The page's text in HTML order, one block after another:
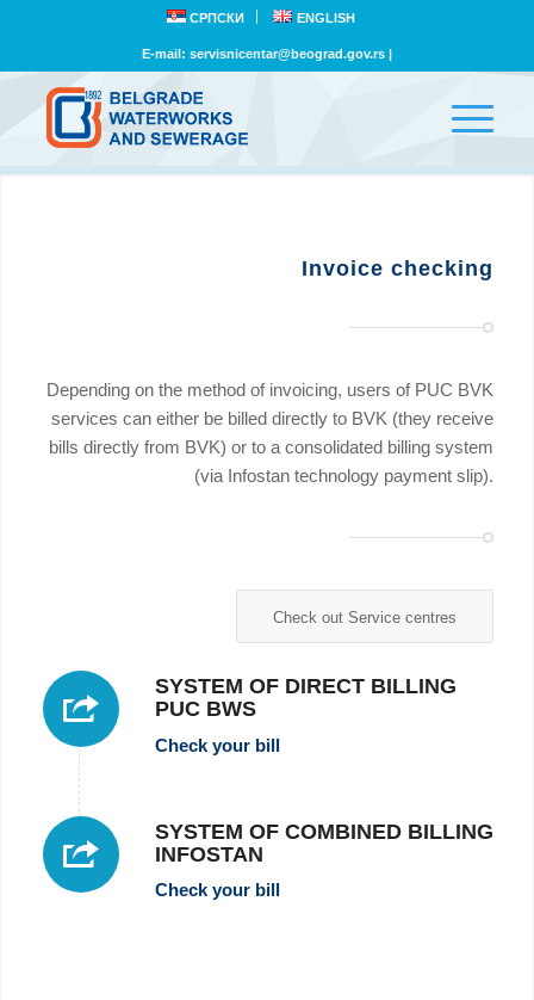
СРПСКИ ENGLISH
E-mail: servisnicentar@beograd.gov.rs|
Invoice checking
Depending on the method of invoicing, users of PUC BVK
services can either be billed directly to BVK (they receive
bills directly from BVK) or to a consolidated billing system
(via Infostan technology payment slip).
Check out Service centres
SYSTEM OF DIRECT BILLING
PUC BWS
Check your bill
SYSTEM OF COMBINED BILLING
INFOSTAN
Check your bill